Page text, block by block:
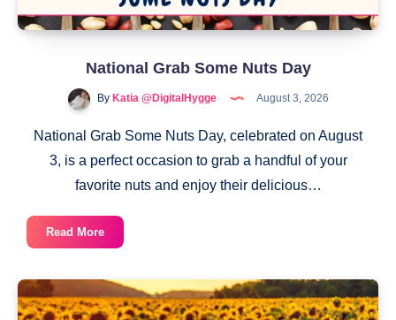
National Grab Some Nuts Day
ByKatia @DigitalHygge August 3, 2026
National Grab Some Nuts Day, celebrated on August
3, is a perfect occasion to grab a handful of your
favorite nuts and enjoy their delicious…
Read MoreNational
Grab
Nuts
Day